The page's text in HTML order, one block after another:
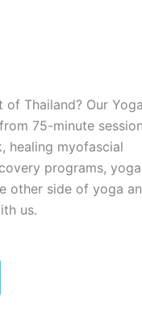
Thailand? Our Yoga
75-minute
healing myofascial
programs, yoga
other side of yoga
us.